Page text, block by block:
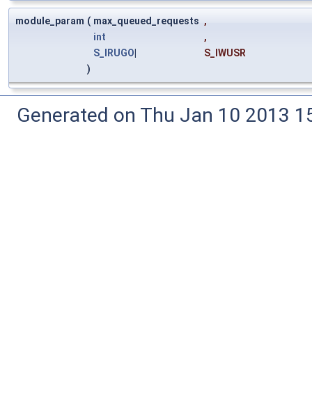
module_param ( max_queued_requests ,
int
,
S_IRUGO|
S_IWUSR
)
Generated on Thu Jan 10 2013